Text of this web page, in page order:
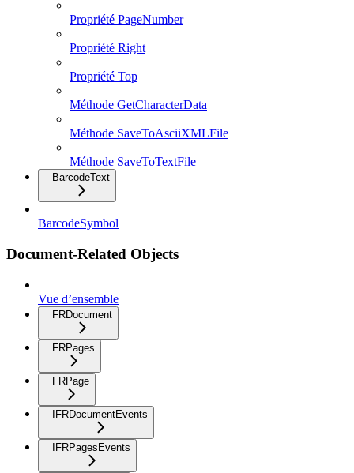
Propriété PageNumber
Propriété Right
Propriété Top
Méthode GetCharacterData
Méthode SaveToAsciiXMLFile
Méthode SaveToTextFile
BarcodeText
BarcodeSymbol
Document-Related Objects
Vue d’ensemble
FRDocument
FRPages
FRPage
IFRDocumentEvents
IFRPagesEvents